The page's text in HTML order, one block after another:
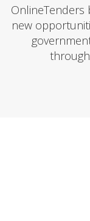
OnlineTenders
new